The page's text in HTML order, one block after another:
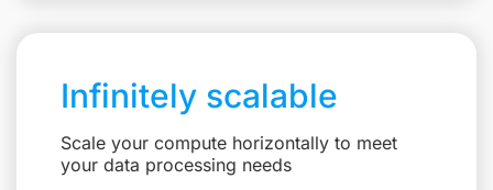
Infinitely scalable
Scale your compute horizontally to meet
your data processing needs